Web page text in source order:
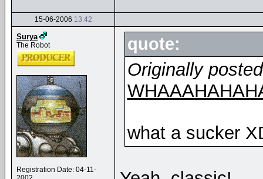
15-06-2006 13:42
Surya
The Robot
Registration Date: 04-11-
quote:
Originally
what a sucker